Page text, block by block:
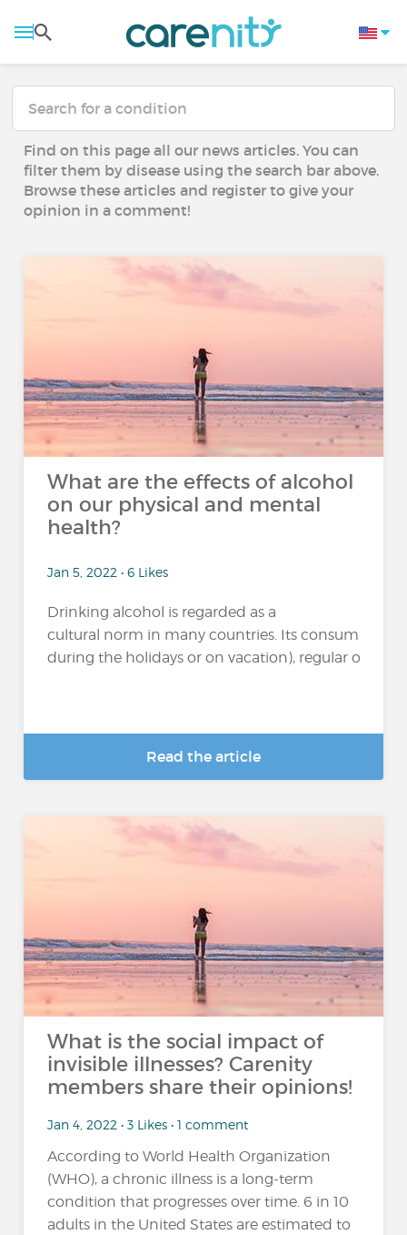
Find on this page all our news articles. You can
filter them by disease using the search bar above.
Browse these articles and register to give your
opinion in a comment!
What are the effects of alcohol
on our physical and mental
health?
Jan 5, 2022 • 6 Likes
Drinking alcohol is regarded as a
cultural norm in many countries. Its consumption
during the holidays or on vacation), regular or
Read the article
What is the social impact of
invisible illnesses? Carenity
members share their opinions!
Jan 4, 2022 • 3 Likes • 1 comment
According to World Health Organization
(WHO), a chronic illness is a long-term
condition that progresses over time. 6 in 10
adults in the United States are estimated to